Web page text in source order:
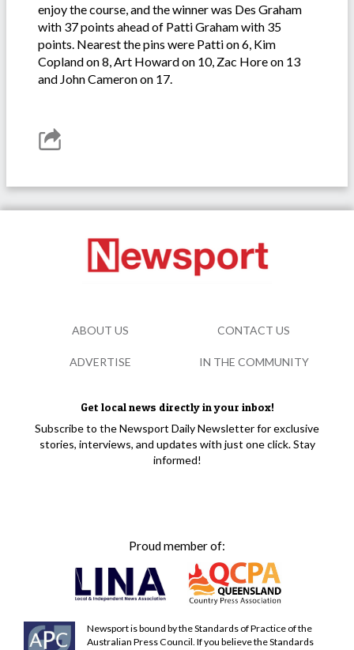
enjoy the course, and the winner was Des Graham
with 37 points ahead of Patti Graham with 35
points. Nearest the pins were Patti on 6, Kim
Copland on 8, Art Howard on 10, Zac Hore on 13
and John Cameron on 17.
Get local news directly in your inbox!
Subscribe to the Newsport Daily Newsletter for exclusive
stories, interviews, and updates with just one click. Stay
informed!
Proud member of:
Newsport is bound by the Standards of Practice of the
Australian Press Council. If you believe the Standards
ABOUT US CONTACT US
ADVERTISE IN THE COMMUNITY